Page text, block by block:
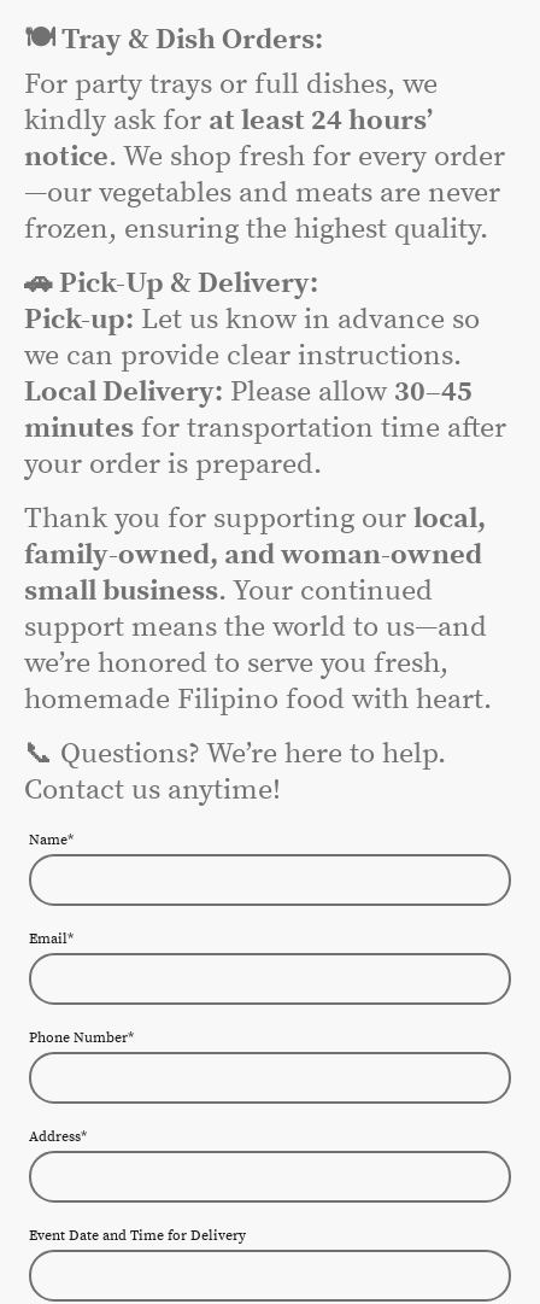
🍽️ Tray & Dish Orders:
For party trays or full dishes, we
kindly ask for at least 24 hours’
notice. We shop fresh for every order
—our vegetables and meats are never
frozen, ensuring the highest quality.
🚗 Pick-Up & Delivery:
Pick-up: Let us know in advance so
we can provide clear instructions.
Local Delivery: Please allow 30–45
minutes for transportation time after
your order is prepared.
Thank you for supporting our local,
family-owned, and woman-owned
small business. Your continued
support means the world to us—and
we’re honored to serve you fresh,
homemade Filipino food with heart.
📞 Questions? We’re here to help.
Contact us anytime!
Name*
Email*
Phone Number*
Address*
Event Date and Time for Delivery